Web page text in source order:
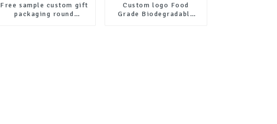
Free sample custom gift
packaging round
Custom logo Food
Grade Biodegradable